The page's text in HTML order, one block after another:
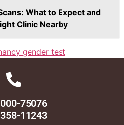
What to Expect and
Clinic Nearby
gender test
75076
11243